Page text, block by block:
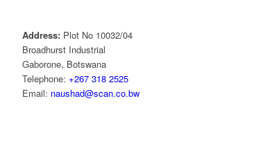
Address:Plot No 10032/04
Broadhurst Industrial
Gaborone, Botswana
Telephone: +267 318 2525
Email: naushad@scan.co.bw